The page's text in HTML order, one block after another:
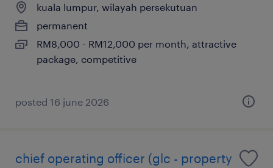
kuala lumpur, wilayah persekutuan
permanent
RM8,000 - RM12,000 per month, attractive
package, competitive
posted 16 june 2026
chief operating officer (glc - property